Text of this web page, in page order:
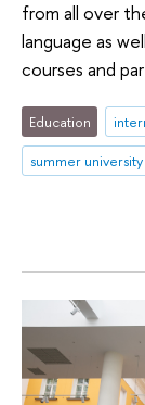
from all over
language as
courses and
Education
summer university